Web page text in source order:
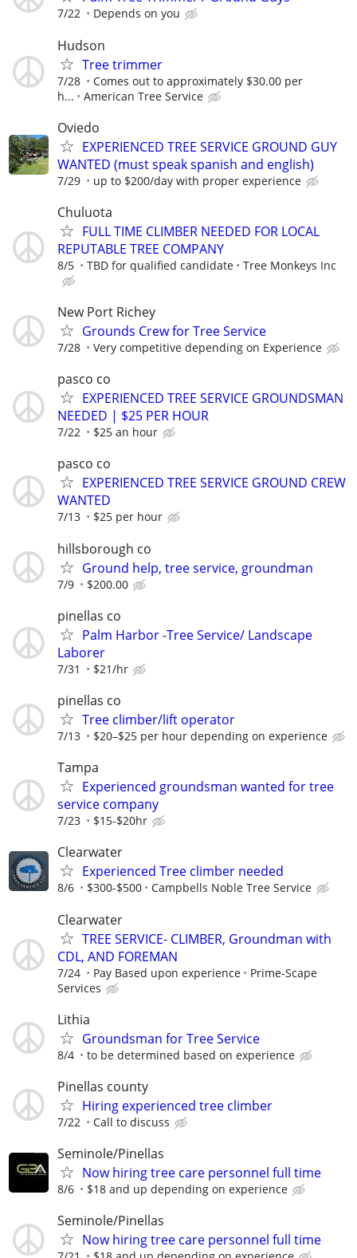
7/22 Depends on you
Hudson
Tree trimmer
7/28
Comes out to approximately $30.00 per
h...
American Tree Service
Oviedo
EXPERIENCED TREE SERVICE GROUND GUY
WANTED (must speak spanish and english)
7/29 up to $200/day with proper experience
Chuluota
FULL TIME CLIMBER NEEDED FOR LOCAL
REPUTABLE TREE COMPANY
8/5 TBD for qualified candidate Tree Monkeys Inc
New Port Richey
Grounds Crew for Tree Service
7/28 Very competitive depending on Experience
pasco co
EXPERIENCED TREE SERVICE GROUNDSMAN
NEEDED | $25 PER HOUR
7/22 $25 an hour
pasco co
EXPERIENCED TREE SERVICE GROUND CREW
WANTED
7/13 $25 per hour
hillsborough co
Ground help, tree service, groundman
7/9 $200.00
pinellas co
Palm Harbor -Tree Service/ Landscape
Laborer
7/31 $21/hr
pinellas co
Tree climber/lift operator
7/13 $20–$25 per hour depending on experience
Tampa
Experienced groundsman wanted for tree
service company
7/23 $15-$20hr
Clearwater
Experienced Tree climber needed
8/6 $300-$500 Campbells Noble Tree Service
Clearwater
TREE SERVICE- CLIMBER, Groundman with
CDL, AND FOREMAN
7/24 Pay Based upon experience
Prime-Scape
Services
Lithia
Groundsman for Tree Service
8/4 to be determined based on experience
Pinellas county
Hiring experienced tree climber
7/22 Call to discuss
Seminole/Pinellas
Now hiring tree care personnel full time
8/6 $18 and up depending on experience
Seminole/Pinellas
Now hiring tree care personnel full time